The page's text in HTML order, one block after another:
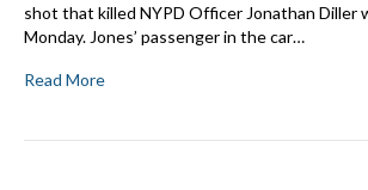
shot that killed NYPD Officer Jonathan Diller
Monday. Jones’ passenger in the car…
Read More